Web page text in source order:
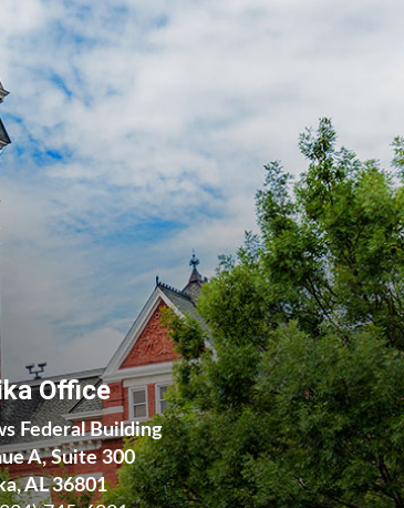
Office
Federal Building
A, Suite 300
AL 36801